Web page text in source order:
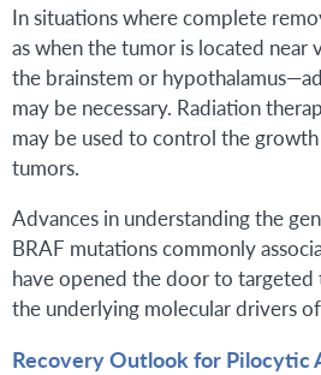
In situations where complete
as when the tumor is located near
the brainstem or
may be necessary. Radiation
may be used to control the
tumors.
Advances in understanding the
BRAF mutations commonly
have opened the door to targeted
the underlying molecular drivers
Recovery Outlook for Pilocytic